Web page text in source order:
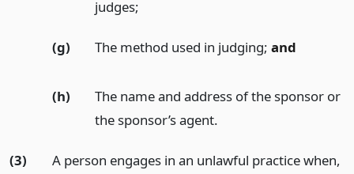
judges;
(g) The method used in judging; and
(h)
The name and address of the sponsor or
the sponsor’s agent.
(3)
A person engages in an unlawful practice when,